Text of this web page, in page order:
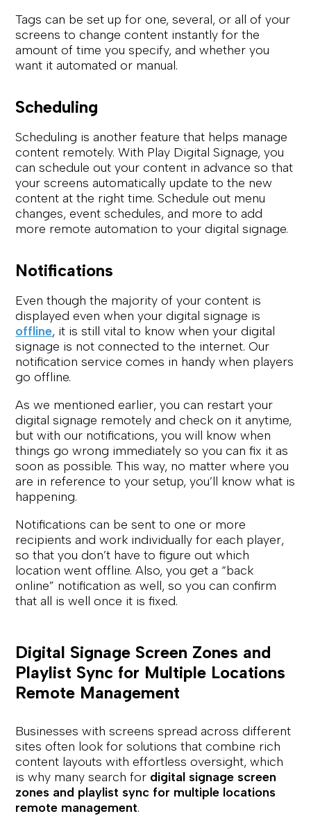
Tags can be set up for one, several, or all of your
screens to change content instantly for the
amount of time you specify, and whether you
want it automated or manual.
Scheduling
Scheduling is another feature that helps manage
content remotely. With Play Digital Signage, you
can schedule out your content in advance so that
your screens automatically update to the new
content at the right time. Schedule out menu
changes, event schedules, and more to add
more remote automation to your digital signage.
Notifications
Even though the majority of your content is
displayed even when your digital signage is
offline, it is still vital to know when your digital
signage is not connected to the internet. Our
notification service comes in handy when players
go offline.
As we mentioned earlier, you can restart your
digital signage remotely and check on it anytime,
but with our notifications, you will know when
things go wrong immediately so you can fix it as
soon as possible. This way, no matter where you
are in reference to your setup, you’ll know what is
happening.
Notifications can be sent to one or more
recipients and work individually for each player,
so that you don’t have to figure out which
location went offline. Also, you get a “back
online” notification as well, so you can confirm
that all is well once it is fixed.
Digital Signage Screen Zones and
Playlist Sync for Multiple Locations
Remote Management
Businesses with screens spread across different
sites often look for solutions that combine rich
content layouts with effortless oversight, which
is why many search for digital signage screen
zones and playlist sync for multiple locations
remote management.